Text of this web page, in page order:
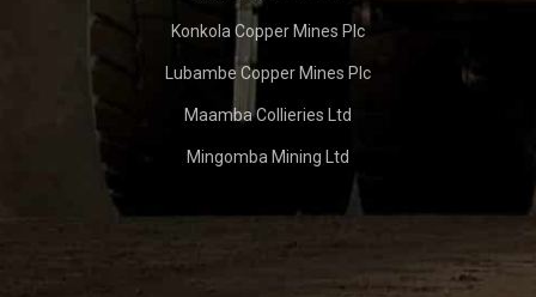
Konkola Copper Mines Plc
Lubambe Copper Mines Plc
Maamba Collieries Ltd
Mingomba Mining Ltd